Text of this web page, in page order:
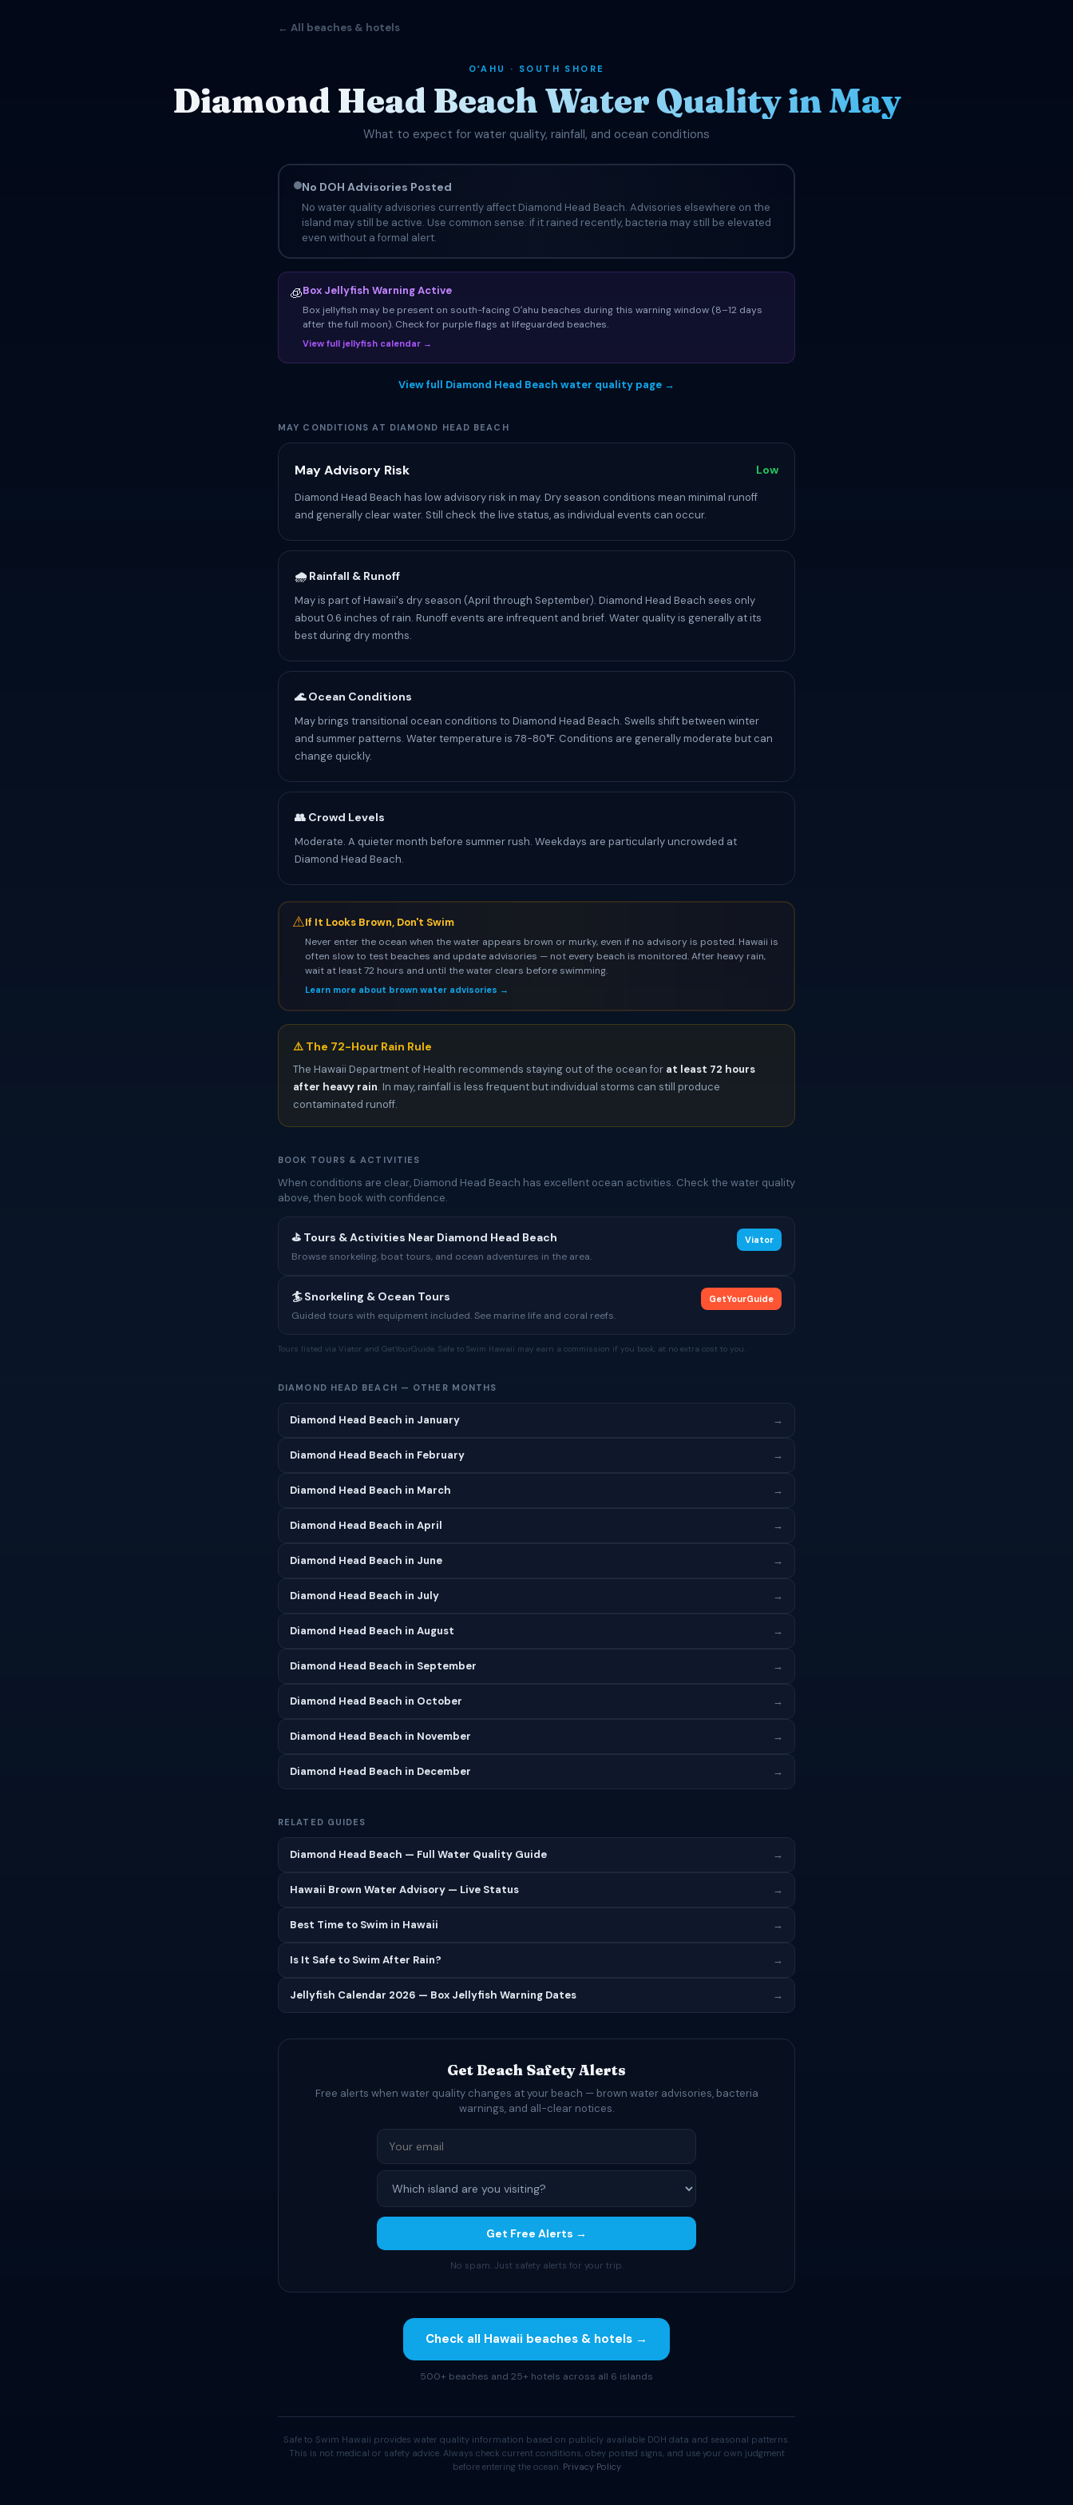
← All beaches & hotels
OʻAHU · SOUTH SHORE
Diamond Head Beach Water Quality in May
What to expect for water quality, rainfall, and ocean conditions
No DOH Advisories Posted
No water quality advisories currently affect Diamond Head Beach. Advisories elsewhere on the
island may still be active. Use common sense: if it rained recently, bacteria may still be elevated
even without a formal alert.
🧊Box Jellyfish Warning Active
Box jellyfish may be present on south-facing Oʻahu beaches during this warning window (8–12 days
after the full moon). Check for purple flags at lifeguarded beaches.
View full jellyfish calendar →
View full Diamond Head Beach water quality page →
MAY CONDITIONS AT DIAMOND HEAD BEACH
May Advisory Risk Low
Diamond Head Beach has low advisory risk in may. Dry season conditions mean minimal runoff
and generally clear water. Still check the live status, as individual events can occur.
🌧️ Rainfall & Runoff
May is part of Hawaii's dry season (April through September). Diamond Head Beach sees only
about 0.6 inches of rain. Runoff events are infrequent and brief. Water quality is generally at its
best during dry months.
🌊 Ocean Conditions
May brings transitional ocean conditions to Diamond Head Beach. Swells shift between winter
and summer patterns. Water temperature is 78-80°F. Conditions are generally moderate but can
change quickly.
👥 Crowd Levels
Moderate. A quieter month before summer rush. Weekdays are particularly uncrowded at
Diamond Head Beach.
⚠If It Looks Brown, Don't Swim
Never enter the ocean when the water appears brown or murky, even if no advisory is posted. Hawaii is
often slow to test beaches and update advisories — not every beach is monitored. After heavy rain,
wait at least 72 hours and until the water clears before swimming.
Learn more about brown water advisories →
⚠️ The 72-Hour Rain Rule
The Hawaii Department of Health recommends staying out of the ocean for at least 72 hours
after heavy rain. In may, rainfall is less frequent but individual storms can still produce
contaminated runoff.
BOOK TOURS & ACTIVITIES
When conditions are clear, Diamond Head Beach has excellent ocean activities. Check the water quality
above, then book with confidence.
⛳ Tours & Activities Near Diamond Head Beach
Browse snorkeling, boat tours, and ocean adventures in the area.
Viator
🏄 Snorkeling & Ocean Tours
Guided tours with equipment included. See marine life and coral reefs.
GetYourGuide
Tours listed via Viator and GetYourGuide. Safe to Swim Hawaii may earn a commission if you book, at no extra cost to you.
DIAMOND HEAD BEACH — OTHER MONTHS
Diamond Head Beach in January →
Diamond Head Beach in February →
Diamond Head Beach in March →
Diamond Head Beach in April →
Diamond Head Beach in June →
Diamond Head Beach in July →
Diamond Head Beach in August →
Diamond Head Beach in September →
Diamond Head Beach in October →
Diamond Head Beach in November →
Diamond Head Beach in December →
RELATED GUIDES
Diamond Head Beach — Full Water Quality Guide →
Hawaii Brown Water Advisory — Live Status →
Best Time to Swim in Hawaii →
Is It Safe to Swim After Rain? →
Jellyfish Calendar 2026 — Box Jellyfish Warning Dates →
Get Beach Safety Alerts
Free alerts when water quality changes at your beach — brown water advisories, bacteria
warnings, and all-clear notices.
Get Free Alerts →
No spam. Just safety alerts for your trip.
Check all Hawaii beaches & hotels →
500+ beaches and 25+ hotels across all 6 islands
Safe to Swim Hawaii provides water quality information based on publicly available DOH data and seasonal patterns.
This is not medical or safety advice. Always check current conditions, obey posted signs, and use your own judgment
before entering the ocean. Privacy Policy